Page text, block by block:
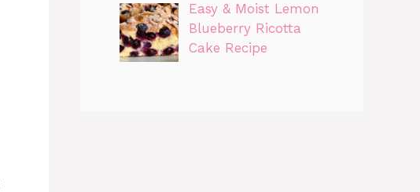
Easy & Moist Lemon
Blueberry Ricotta
Cake Recipe